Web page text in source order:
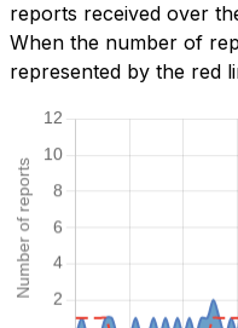
reports received over
When the number of
represented by the red